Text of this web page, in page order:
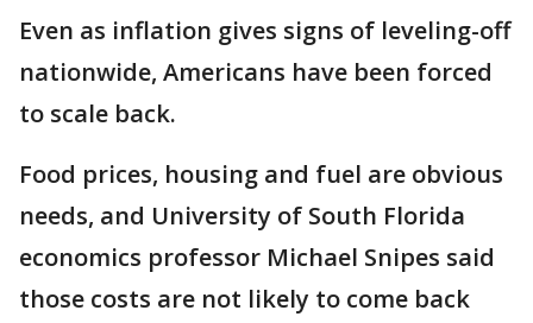
Even as inflation gives signs of leveling-off
nationwide, Americans have been forced
to scale back.
Food prices, housing and fuel are obvious
needs, and University of South Florida
economics professor Michael Snipes said
those costs are not likely to come back